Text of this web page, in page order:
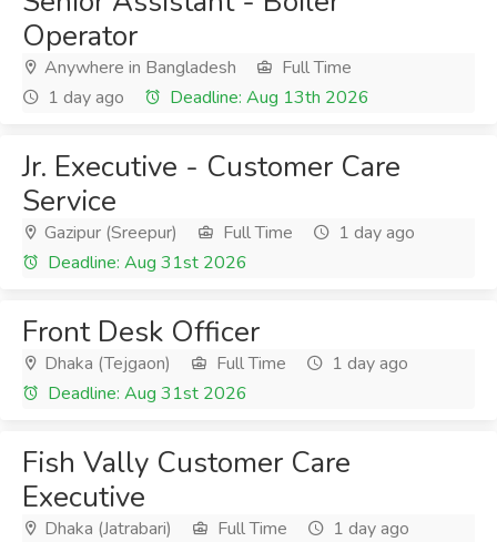
Operator
Anywhere in Bangladesh
Full Time
1 day ago
Deadline: Aug 13th 2026
Jr. Executive - Customer Care
Service
Gazipur (Sreepur) Full Time
1 day ago
Deadline: Aug 31st 2026
Front Desk Officer
Dhaka (Tejgaon) Full Time
1 day ago
Deadline: Aug 31st 2026
Fish Vally Customer Care
Executive
Dhaka (Jatrabari) Full Time
1 day ago